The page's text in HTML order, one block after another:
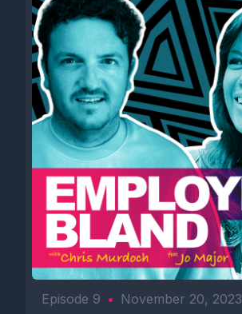
Episode 9 • November 20, 2023